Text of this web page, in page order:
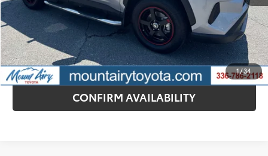
1 /34
CONTACT DEALER
ESTIMATE PAYMENTS
CONFIRM AVAILABILITY